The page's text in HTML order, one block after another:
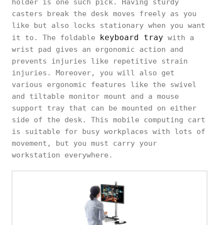
holder is one such pick. Having sturdy
casters break the desk moves freely as you
like but also locks stationary when you want
it to. The foldable keyboard tray with a
wrist pad gives an ergonomic action and
prevents injuries like repetitive strain
injuries. Moreover, you will also get
various ergonomic features like the swivel
and tiltable monitor mount and a mouse
support tray that can be mounted on either
side of the desk. This mobile computing cart
is suitable for busy workplaces with lots of
movement, but you must carry your
workstation everywhere.